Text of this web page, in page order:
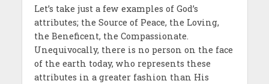
Let’s take just a few examples of God’s
attributes; the Source of Peace, the Loving,
the Beneficent, the Compassionate.
Unequivocally, there is no person on the face
of the earth today, who represents these
attributes in a greater fashion than His